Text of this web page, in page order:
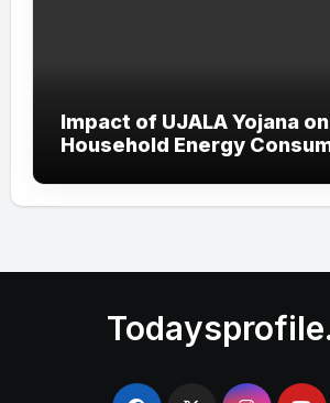
Impact of UJALA Yojana on
Household Energy